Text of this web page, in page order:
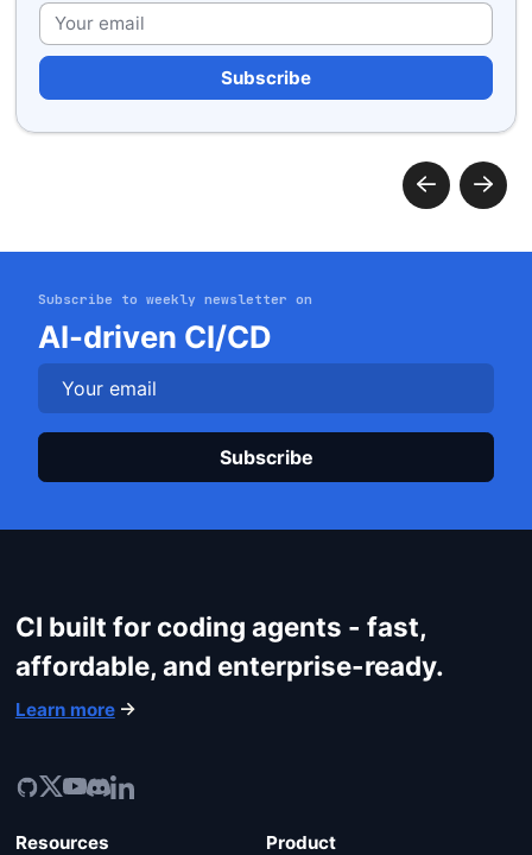
Subscribe to weekly newsletter on
AI-driven CI/CD
CI built for coding agents - fast,
affordable, and enterprise-ready.
Learn more
Resources Product